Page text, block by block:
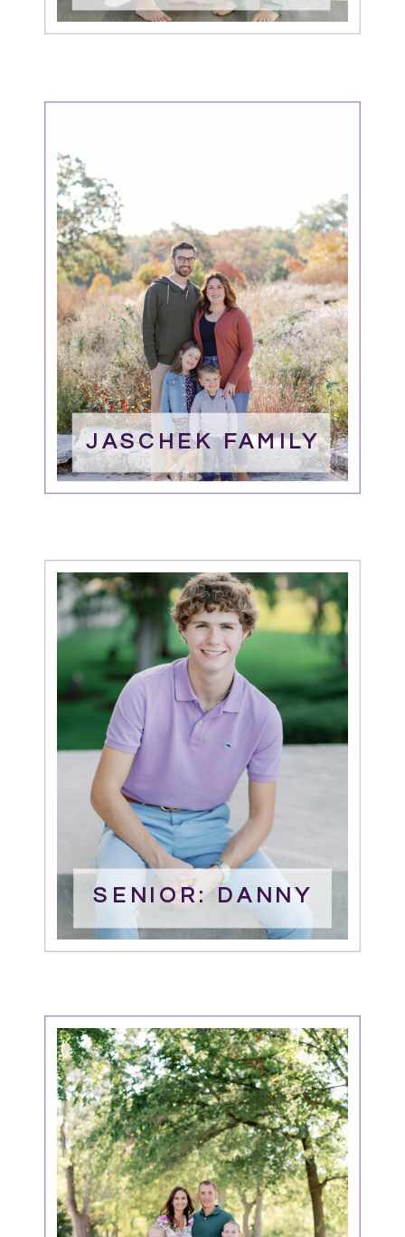
JASCHEK FAMILY
SENIOR: DANNY